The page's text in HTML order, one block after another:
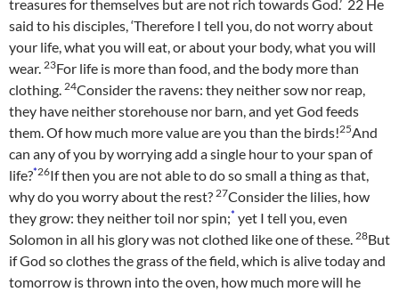
treasures for themselves but are not rich towards God.’ 22 He
said to his disciples, ‘Therefore I tell you, do not worry about
your life, what you will eat, or about your body, what you will
wear. 23For life is more than food, and the body more than
clothing. 24Consider the ravens: they neither sow nor reap,
they have neither storehouse nor barn, and yet God feeds
them. Of how much more value are you than the birds!25And
can any of you by worrying add a single hour to your span of
life?*26If then you are not able to do so small a thing as that,
why do you worry about the rest? 27Consider the lilies, how
they grow: they neither toil nor spin;* yet I tell you, even
Solomon in all his glory was not clothed like one of these. 28But
if God so clothes the grass of the field, which is alive today and
tomorrow is thrown into the oven, how much more will he